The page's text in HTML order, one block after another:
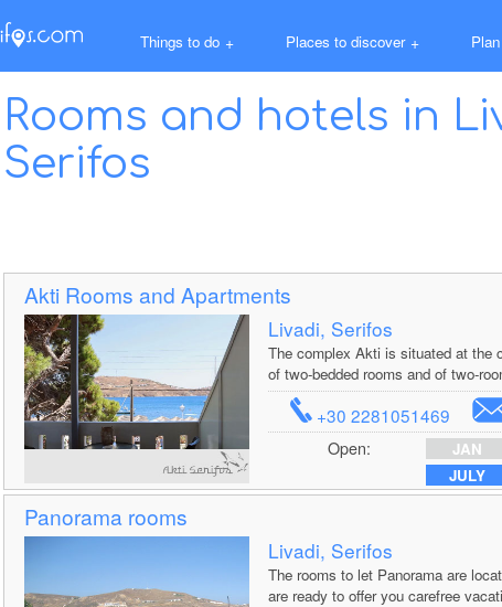
Things to do + Places to discover +
Rooms and hotels in
Serifos
Akti Rooms and Apartments
Livadi, Serifos
The complex Akti is situated at the
of two-bedded rooms and of two-
+30 2281051469
Open: JAN
JULY
Panorama rooms
Livadi, Serifos
The rooms to let Panorama are
are ready to offer you carefree